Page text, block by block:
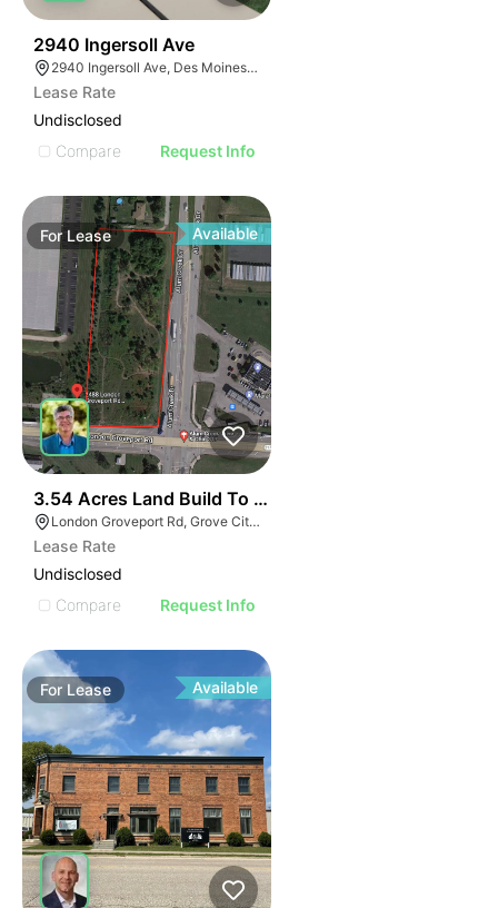
2940 Ingersoll Ave
2940 Ingersoll Ave, Des Moines, IA 50312, USA
Lease Rate
Undisclosed
Compare
Request Info
ForLease Available
3.54 Acres Land Build To Suit
London Groveport Rd, Grove City, OH
Lease Rate
Undisclosed
Compare
Request Info
For Lease Available